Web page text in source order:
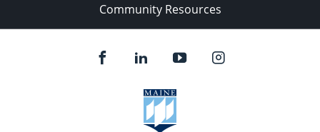
Community Resources